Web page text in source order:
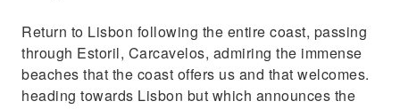
Return to Lisbon following the entire coast, passing
through Estoril, Carcavelos, admiring the immense
beaches that the coast offers us and that welcomes.
heading towards Lisbon but which announces the